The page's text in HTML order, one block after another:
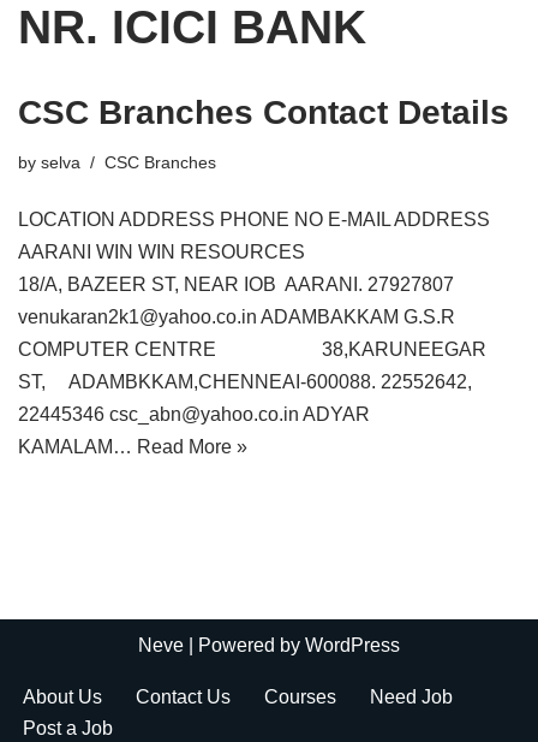
NR. ICICI BANK
CSC Branches Contact Details
by selva CSC Branches
LOCATION ADDRESS PHONE NO E-MAIL ADDRESS
AARANI WIN WIN RESOURCES
18/A, BAZEER ST, NEAR IOB AARANI. 27927807
venukaran2k1@yahoo.co.in ADAMBAKKAM G.S.R
COMPUTER CENTRE 38,KARUNEEGAR
ST, ADAMBKKAM,CHENNEAI-600088. 22552642,
22445346 csc_abn@yahoo.co.in ADYAR
KAMALAM… Read More »
Neve | Powered by WordPress
About Us Contact Us Courses
Need Job
Post a Job